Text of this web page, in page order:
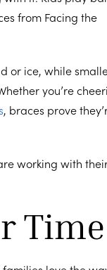
from Facing the
or ice, while
you’re
, braces prove
working with
Time